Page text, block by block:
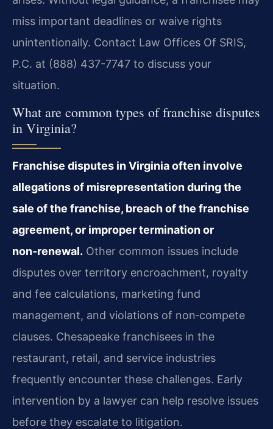
miss important deadlines or waive rights
unintentionally. Contact Law Offices Of SRIS,
P.C. at (888) 437-7747 to discuss your
situation.
What are common types of franchise disputes
in Virginia?
Franchise disputes in Virginia often involve
allegations of misrepresentation during the
sale of the franchise, breach of the franchise
agreement, or improper termination or
non‑renewal. Other common issues include
disputes over territory encroachment, royalty
and fee calculations, marketing fund
management, and violations of non‑compete
clauses. Chesapeake franchisees in the
restaurant, retail, and service industries
frequently encounter these challenges. Early
intervention by a lawyer can help resolve issues
before they escalate to litigation.